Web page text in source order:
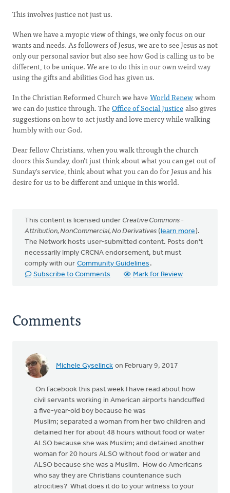
This involves justice not just us.
When we have a myopic view of things, we only focus on our
wants and needs. As followers of Jesus, we are to see Jesus as not
only our personal savior but also see how God is calling us to be
different, to be unique. We are to do this in our own weird way
using the gifts and abilities God has given us.
In the Christian Reformed Church we haveWorld Renewwhom
we can do justice through. TheOffice of Social Justicealso gives
suggestions on how to act justly and love mercy while walking
humbly with our God.
Dear fellow Christians, when you walk through the church
doors this Sunday, don't just think about what you can get out of
Sunday's service, think about what you can do for Jesus and his
desire for us to be different and unique in this world.
This content is licensed under Creative Commons -
Attribution, NonCommercial, No Derivatives (learn more).
The Network hosts user-submitted content. Posts don't
necessarily imply CRCNA endorsement, but must
comply with our Community Guidelines .
Subscribe to Comments
Mark for Review
Comments
Michele Gyselinck on February 9, 2017
On Facebook this past week I have read about how
civil servants working in American airports handcuffed
a five-year-old boy because he was
Muslim; separated a woman from her two children and
detained her for about 48 hours without food or water
ALSO because she was Muslim; and detained another
woman for 20 hours ALSO without food or water and
ALSO because she was a Muslim. How do Americans
who say they are Christians countenance such
atrocities? What does it do to your witness to your